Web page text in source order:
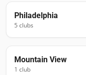
Philadelphia
5 clubs
Mountain View
1 club